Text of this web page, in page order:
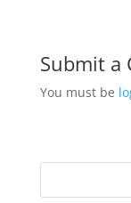
Submit a
You must be